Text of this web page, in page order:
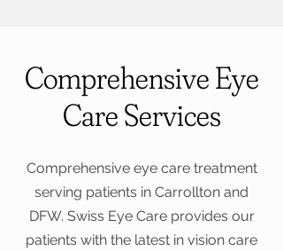
Comprehensive Eye
Care Services
Comprehensive eye care treatment
serving patients in Carrollton and
DFW. Swiss Eye Care provides our
patients with the latest in vision care